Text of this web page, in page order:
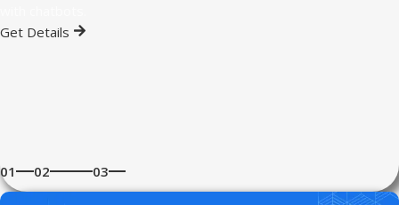
Get Details
01 02 03